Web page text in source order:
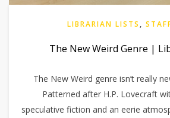
LIBRARIAN LISTS ,
The New Weird Genre |
The New Weird genre isn’t really
Patterned after H.P. Lovecraft
speculative fiction and an eerie